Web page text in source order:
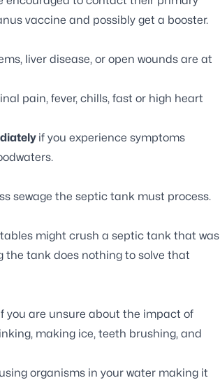
vaccine and possibly get a booster.
liver disease, or open wounds are at
pain, fever, chills, fast or high heart
if you experience symptoms
sewage the septic tank must process.
might crush a septic tank that was
the tank does nothing to solve that
you are unsure about the impact of
making ice, teeth brushing, and
organisms in your water making it